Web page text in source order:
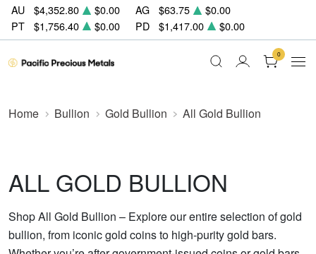
AU $4,352.80 $0.00 AG $63.75
$0.00
PT
$1,756.40 $0.00 PD $1,417.00 $0.00
0
Home Bullion Gold Bullion All Gold Bullion
ALL GOLD BULLION
Shop All Gold Bullion – Explore our entire selection of gold
bullion, from iconic gold coins to high-purity gold bars.